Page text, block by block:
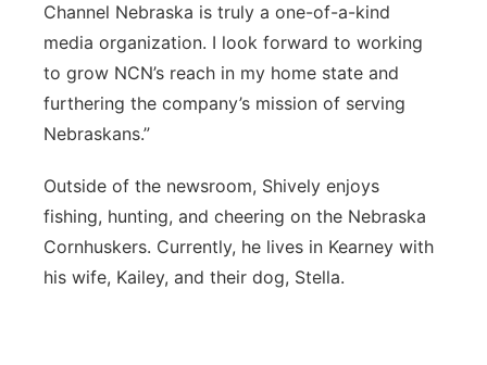
Channel Nebraska is truly a one-of-a-kind
media organization. I look forward to working
to grow NCN’s reach in my home state and
furthering the company’s mission of serving
Nebraskans.”
Outside of the newsroom, Shively enjoys
fishing, hunting, and cheering on the Nebraska
Cornhuskers. Currently, he lives in Kearney with
his wife, Kailey, and their dog, Stella.